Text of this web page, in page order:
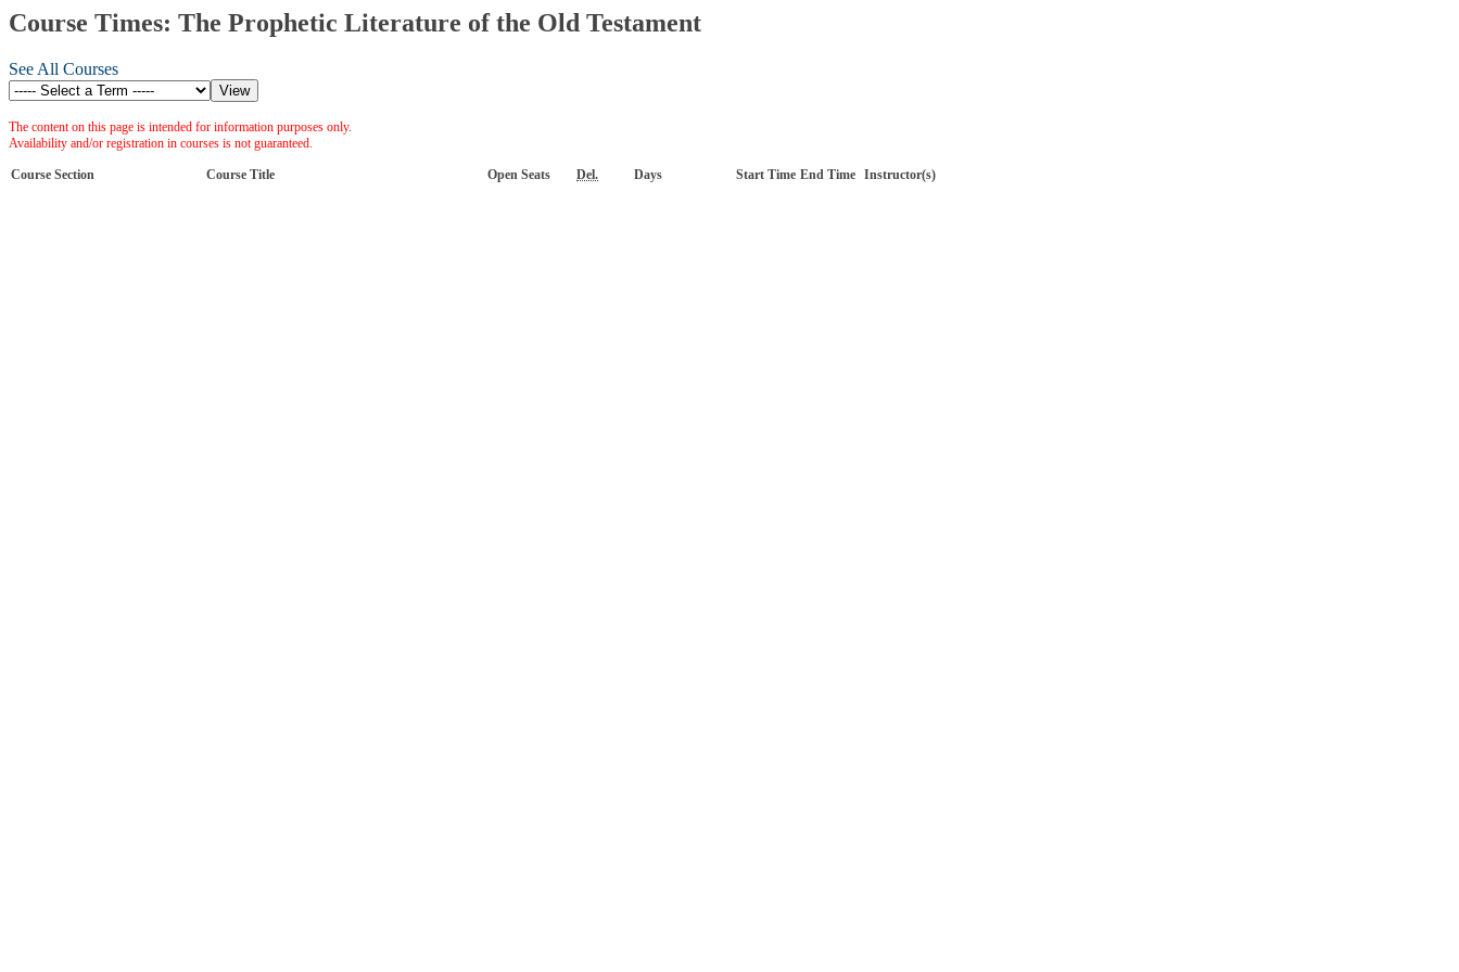
Course Times: The Prophetic Literature of the Old Testament
See All Courses
The content on this page is intended for information purposes only.
Availability and/or registration in courses is not guaranteed.
Course Section Course Title Open Seats Del. Days Start Time End Time Instructor(s)